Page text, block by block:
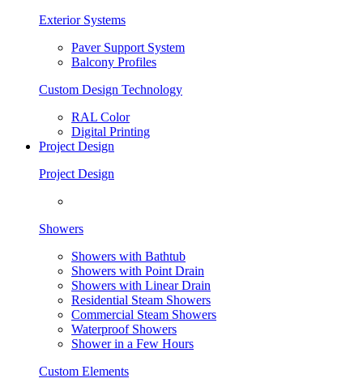
Exterior Systems
Paver Support System
Balcony Profiles
Custom Design Technology
RAL Color
Digital Printing
Project Design
Project Design
Showers
Showers with Bathtub
Showers with Point Drain
Showers with Linear Drain
Residential Steam Showers
Commercial Steam Showers
Waterproof Showers
Shower in a Few Hours
Custom Elements